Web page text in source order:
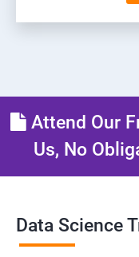
Attend Our
Us, No
Data Science